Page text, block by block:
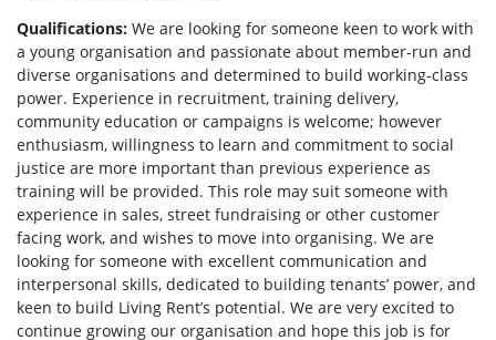
Qualifications: We are looking for someone keen to work with
a young organisation and passionate about member-run and
diverse organisations and determined to build working-class
power. Experience in recruitment, training delivery,
community education or campaigns is welcome; however
enthusiasm, willingness to learn and commitment to social
justice are more important than previous experience as
training will be provided. This role may suit someone with
experience in sales, street fundraising or other customer
facing work, and wishes to move into organising. We are
looking for someone with excellent communication and
interpersonal skills, dedicated to building tenants’ power, and
keen to build Living Rent’s potential. We are very excited to
continue growing our organisation and hope this job is for